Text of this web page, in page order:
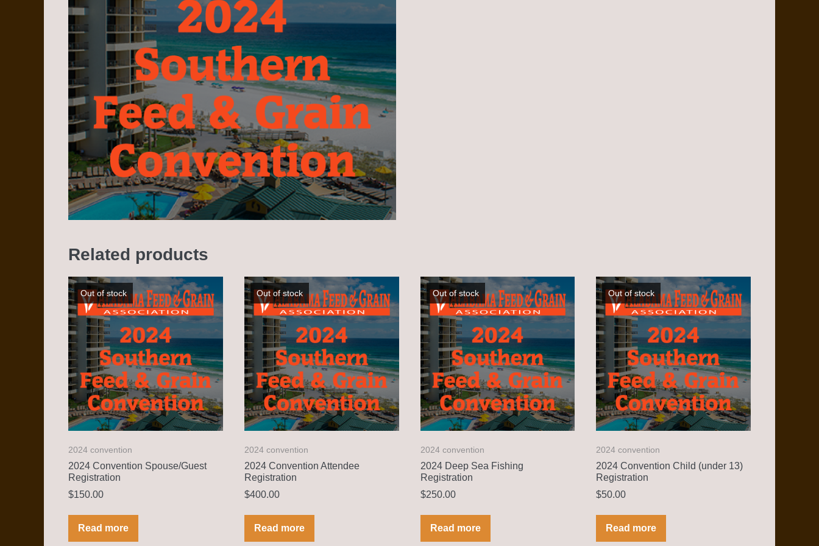
Related products
Out of stock
2024 convention
2024 Convention Spouse/Guest
Registration
$150.00
Read more
Out of stock
2024 convention
2024 Convention Attendee
Registration
$400.00
Read more
Out of stock
2024 convention
2024 Deep Sea Fishing
Registration
$250.00
Read more
Out of stock
2024 convention
2024 Convention Child (under 13)
Registration
$50.00
Read more